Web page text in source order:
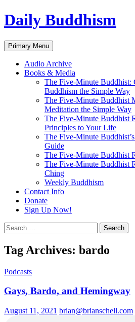
Skip
to
Daily Buddhism
Search
Primary Menu
Audio Archive
Books & Media
The Five-Minute Buddhist:
Buddhism the Simple Way
The Five-Minute Buddhist
Meditation the Simple Way
The Five-Minute Buddhist
Principles to Your Life
The Five-Minute
Guide
The Five-Minute Buddhist
The Five-Minute Buddhist
Ching
Weekly Buddhism
Contact Info
Donate
Sign Up Now!
Search
for:
Tag Archives: bardo
Podcasts
Gays, Bardo, and Hemingway
August 11, 2021 brian@brianschell.com